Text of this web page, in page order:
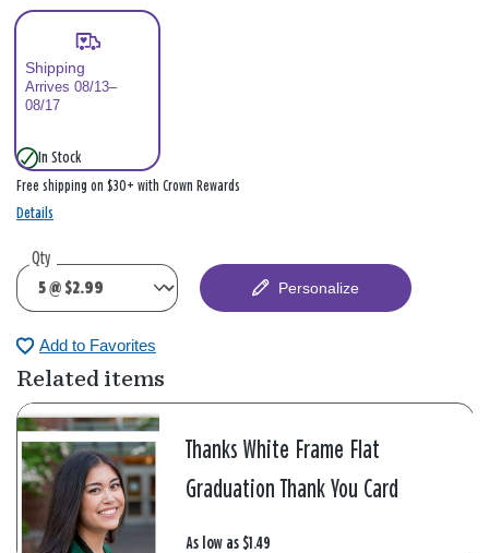
Shipping
Arrives 08/13–
08/17
In Stock
Free shipping on $30+ with Crown Rewards
Details
Qty
Personalize
Add to Favorites
Related items
Thanks White Frame Flat
Graduation Thank You Card
As low as $1.49